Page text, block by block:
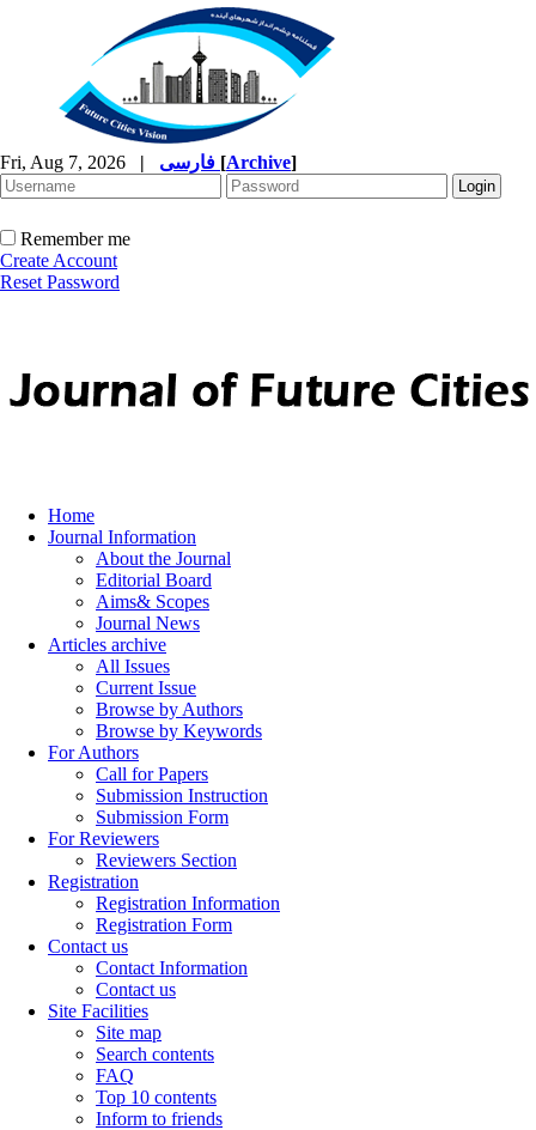
Fri, Aug 7, 2026 | [Archive]
Remember me
Create Account
Reset Password
Home
Journal Information
About the Journal
Editorial Board
Aims& Scopes
Journal News
Articles archive
All Issues
Current Issue
Browse by Authors
Browse by Keywords
For Authors
Call for Papers
Submission Instruction
Submission Form
For Reviewers
Reviewers Section
Registration
Registration Information
Registration Form
Contact us
Contact Information
Contact us
Site Facilities
Site map
Search contents
FAQ
Top 10 contents
Inform to friends